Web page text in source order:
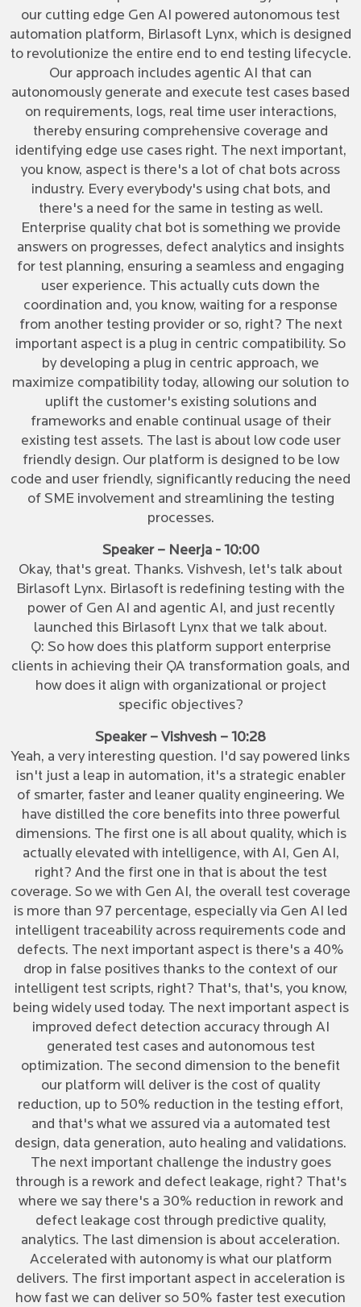
our cutting edge Gen AI powered autonomous test
automation platform, Birlasoft Lynx, which is designed
to revolutionize the entire end to end testing lifecycle.
Our approach includes agentic AI that can
autonomously generate and execute test cases based
on requirements, logs, real time user interactions,
thereby ensuring comprehensive coverage and
identifying edge use cases right. The next important,
you know, aspect is there's a lot of chat bots across
industry. Every everybody's using chat bots, and
there's a need for the same in testing as well.
Enterprise quality chat bot is something we provide
answers on progresses, defect analytics and insights
for test planning, ensuring a seamless and engaging
user experience. This actually cuts down the
coordination and, you know, waiting for a response
from another testing provider or so, right? The next
important aspect is a plug in centric compatibility. So
by developing a plug in centric approach, we
maximize compatibility today, allowing our solution to
uplift the customer's existing solutions and
frameworks and enable continual usage of their
existing test assets. The last is about low code user
friendly design. Our platform is designed to be low
code and user friendly, significantly reducing the need
of SME involvement and streamlining the testing
processes.
Speaker – Neerja - 10:00
Okay, that's great. Thanks. Vishvesh, let's talk about
Birlasoft Lynx. Birlasoft is redefining testing with the
power of Gen AI and agentic AI, and just recently
launched this Birlasoft Lynx that we talk about.
Q: So how does this platform support enterprise
clients in achieving their QA transformation goals, and
how does it align with organizational or project
specific objectives?
Speaker – Vishvesh – 10:28
Yeah, a very interesting question. I'd say powered links
isn't just a leap in automation, it's a strategic enabler
of smarter, faster and leaner quality engineering. We
have distilled the core benefits into three powerful
dimensions. The first one is all about quality, which is
actually elevated with intelligence, with AI, Gen AI,
right? And the first one in that is about the test
coverage. So we with Gen AI, the overall test coverage
is more than 97 percentage, especially via Gen AI led
intelligent traceability across requirements code and
defects. The next important aspect is there's a 40%
drop in false positives thanks to the context of our
intelligent test scripts, right? That's, that's, you know,
being widely used today. The next important aspect is
improved defect detection accuracy through AI
generated test cases and autonomous test
optimization. The second dimension to the benefit
our platform will deliver is the cost of quality
reduction, up to 50% reduction in the testing effort,
and that's what we assured via a automated test
design, data generation, auto healing and validations.
The next important challenge the industry goes
through is a rework and defect leakage, right? That's
where we say there's a 30% reduction in rework and
defect leakage cost through predictive quality,
analytics. The last dimension is about acceleration.
Accelerated with autonomy is what our platform
delivers. The first important aspect in acceleration is
how fast we can deliver so 50% faster test execution